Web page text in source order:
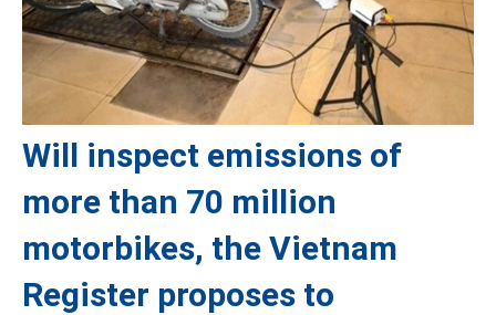
Will inspect emissions of
more than 70 million
motorbikes, the Vietnam
Register proposes to